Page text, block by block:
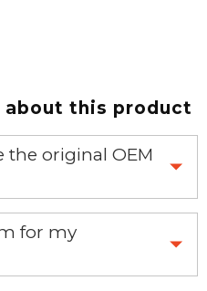
about this product
original OEM
replace your OEM part.
for my